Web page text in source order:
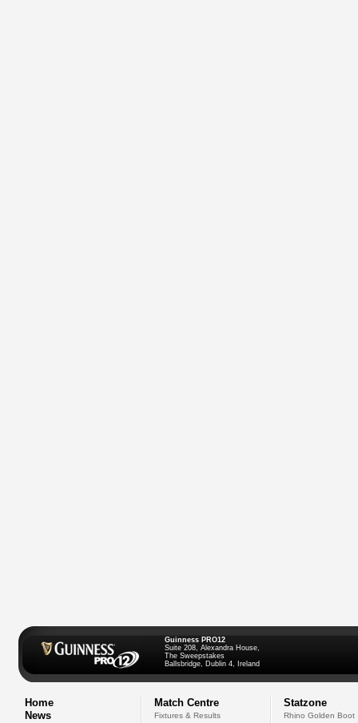
Guinness PRO12
Suite 208, Alexandra House,
The Sweepstakes
Ballsbridge, Dublin 4, Ireland
Home
News
Match Centre
Fixtures & Results
Statzone
Rhino Golden Boot